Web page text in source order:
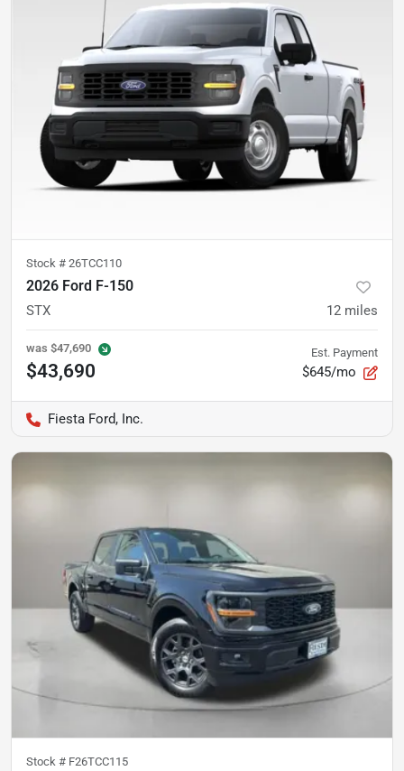
Stock # 26TCC110
2026 Ford F-150
STX 12 miles
was $47,690
$43,690
Est. Payment
$645/mo
Fiesta Ford, Inc.
Stock # F26TCC115